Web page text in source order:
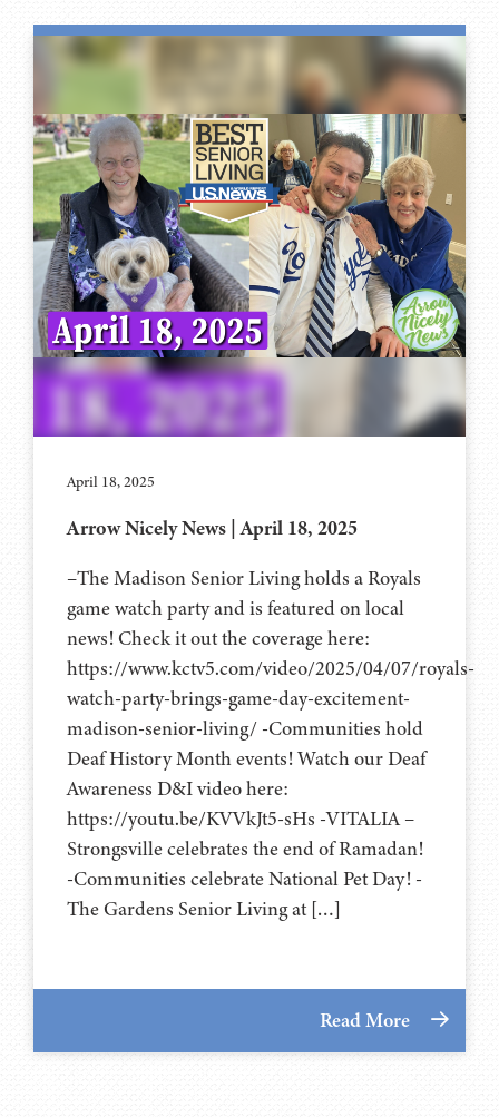
April 18, 2025
Arrow Nicely News | April 18, 2025
–The Madison Senior Living holds a Royals
game watch party and is featured on local
news! Check it out the coverage here:
https://www.kctv5.com/video/2025/04/07/royals-
watch-party-brings-game-day-excitement-
madison-senior-living/ -Communities hold
Deaf History Month events! Watch our Deaf
Awareness D&I video here:
https://youtu.be/KVVkJt5-sHs -VITALIA –
Strongsville celebrates the end of Ramadan!
-Communities celebrate National Pet Day! -
The Gardens Senior Living at […]
Read More